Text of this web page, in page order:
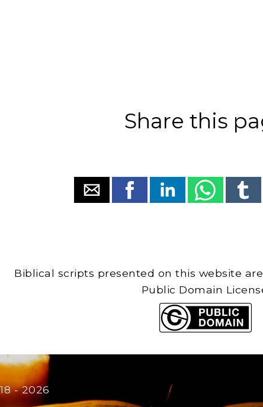
Share this
Biblical scripts presented on this website
Public Domain
- 2026